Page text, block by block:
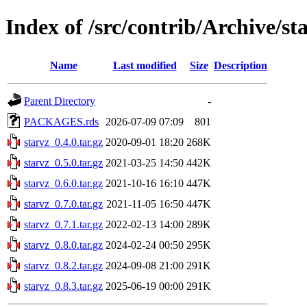
Index of /src/contrib/Archive/
Name Last modified Size Description
Parent Directory
-
PACKAGES.rds
2026-07-09 07:09
801
starvz_0.4.0.tar.gz 2020-09-01 18:20 268K
starvz_0.5.0.tar.gz 2021-03-25 14:50 442K
starvz_0.6.0.tar.gz 2021-10-16 16:10 447K
starvz_0.7.0.tar.gz 2021-11-05 16:50 447K
starvz_0.7.1.tar.gz 2022-02-13 14:00 289K
starvz_0.8.0.tar.gz 2024-02-24 00:50 295K
starvz_0.8.2.tar.gz 2024-09-08 21:00 291K
starvz_0.8.3.tar.gz 2025-06-19 00:00 291K